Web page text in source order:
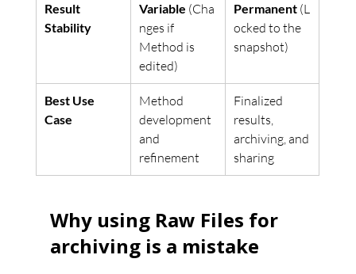
Result
Stability
Variable (Cha
nges if
Method is
edited)
Permanent (L
ocked to the
snapshot)
Best Use
Case
Method
development
and
refinement
Finalized
results,
archiving, and
sharing
Why using Raw Files for
archiving is a mistake